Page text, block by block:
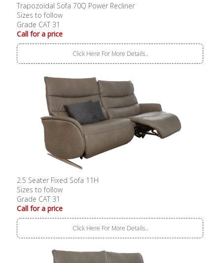
Trapozoidal Sofa 70Q Power Recliner
Sizes to follow
Grade CAT 31
Call for a price
Click Here For More Details..
2.5 Seater Fixed Sofa 11H
Sizes to follow
Grade CAT 31
Call for a price
Click Here For More Details..